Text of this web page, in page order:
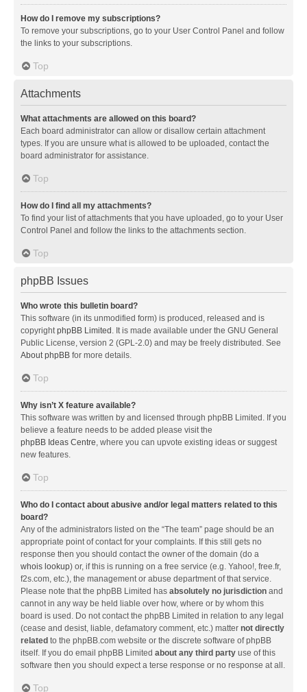
How do I remove my subscriptions?
To remove your subscriptions, go to your User Control Panel and follow
the links to your subscriptions.
Top
Attachments
What attachments are allowed on this board?
Each board administrator can allow or disallow certain attachment
types. If you are unsure what is allowed to be uploaded, contact the
board administrator for assistance.
Top
How do I find all my attachments?
To find your list of attachments that you have uploaded, go to your User
Control Panel and follow the links to the attachments section.
Top
phpBB Issues
Who wrote this bulletin board?
This software (in its unmodified form) is produced, released and is
copyrightphpBB Limited . It is made available under the GNU General
Public License, version 2 (GPL-2.0) and may be freely distributed. See
About phpBB for more details.
Top
Why isn’t X feature available?
This software was written by and licensed through phpBB Limited. If you
believe a feature needs to be added please visit the
phpBB Ideas Centre, where you can upvote existing ideas or suggest
new features.
Top
Who do I contact about abusive and/or legal matters related to this
board?
Any of the administrators listed on the “The team” page should be an
appropriate point of contact for your complaints. If this still gets no
response then you should contact the owner of the domain (do a
whois lookup) or, if this is running on a free service (e.g. Yahoo!, free.fr,
f2s.com, etc.), the management or abuse department of that service.
Please note that the phpBB Limited has absolutely no jurisdiction and
cannot in any way be held liable over how, where or by whom this
board is used. Do not contact the phpBB Limited in relation to any legal
(cease and desist, liable, defamatory comment, etc.) matter not directly
related to the phpBB.com website or the discrete software of phpBB
itself. If you do email phpBB Limited about any third party use of this
software then you should expect a terse response or no response at all.
Top